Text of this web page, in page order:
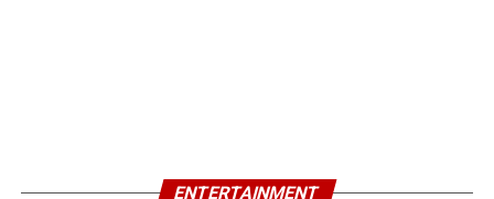
ENTERTAINMENT